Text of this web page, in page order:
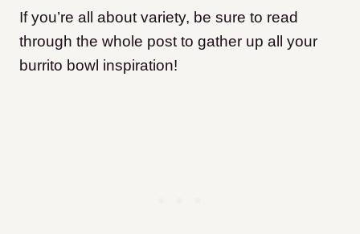
If you’re all about variety, be sure to read
through the whole post to gather up all your
burrito bowl inspiration!